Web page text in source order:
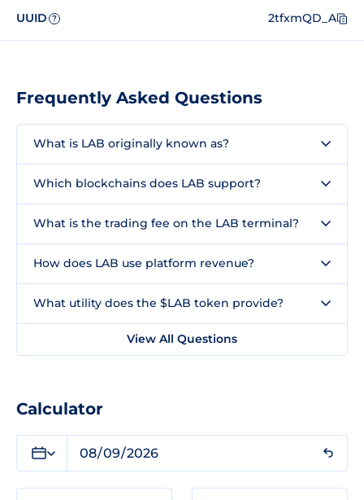
UUID ? 2tfxmQD_A
Frequently Asked Questions
What is LAB originally known as?
Which blockchains does LAB support?
What is the trading fee on the LAB terminal?
How does LAB use platform revenue?
What utility does the $LAB token provide?
View All Questions
Calculator